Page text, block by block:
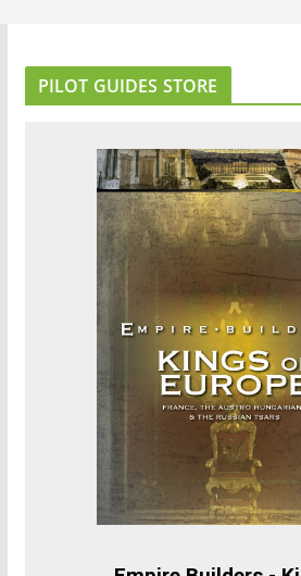
PILOT GUIDES STORE